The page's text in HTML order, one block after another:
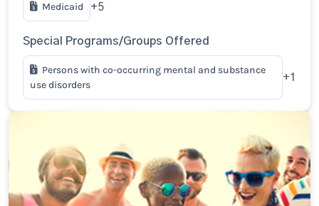
Medicaid +5
Special Programs/Groups Offered
Persons with co-occurring mental and substance
use disorders
+1